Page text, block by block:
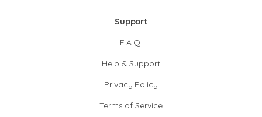
Support
F.A.Q.
Help & Support
Privacy Policy
Terms of Service